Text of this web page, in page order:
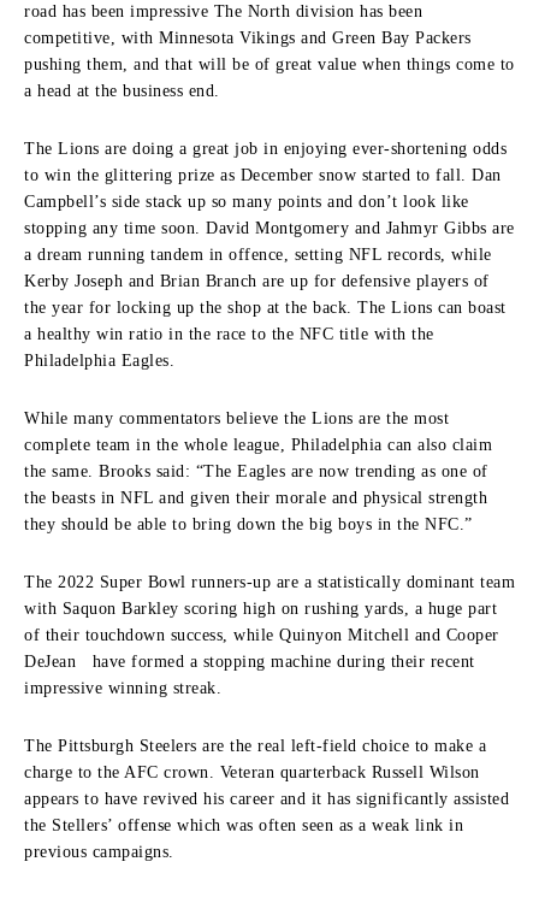
road has been impressive The North division has been
competitive, with Minnesota Vikings and Green Bay Packers
pushing them, and that will be of great value when things come to
a head at the business end.
The Lions are doing a great job in enjoying ever-shortening odds
to win the glittering prize as December snow started to fall. Dan
Campbell’s side stack up so many points and don’t look like
stopping any time soon. David Montgomery and Jahmyr Gibbs are
a dream running tandem in offence, setting NFL records, while
Kerby Joseph and Brian Branch are up for defensive players of
the year for locking up the shop at the back. The Lions can boast
a healthy win ratio in the race to the NFC title with the
Philadelphia Eagles.
While many commentators believe the Lions are the most
complete team in the whole league, Philadelphia can also claim
the same. Brooks said: “The Eagles are now trending as one of
the beasts in NFL and given their morale and physical strength
they should be able to bring down the big boys in the NFC.”
The 2022 Super Bowl runners-up are a statistically dominant team
with Saquon Barkley scoring high on rushing yards, a huge part
of their touchdown success, while Quinyon Mitchell and Cooper
DeJean have formed a stopping machine during their recent
impressive winning streak.
The Pittsburgh Steelers are the real left-field choice to make a
charge to the AFC crown. Veteran quarterback Russell Wilson
appears to have revived his career and it has significantly assisted
the Stellers’ offense which was often seen as a weak link in
previous campaigns.